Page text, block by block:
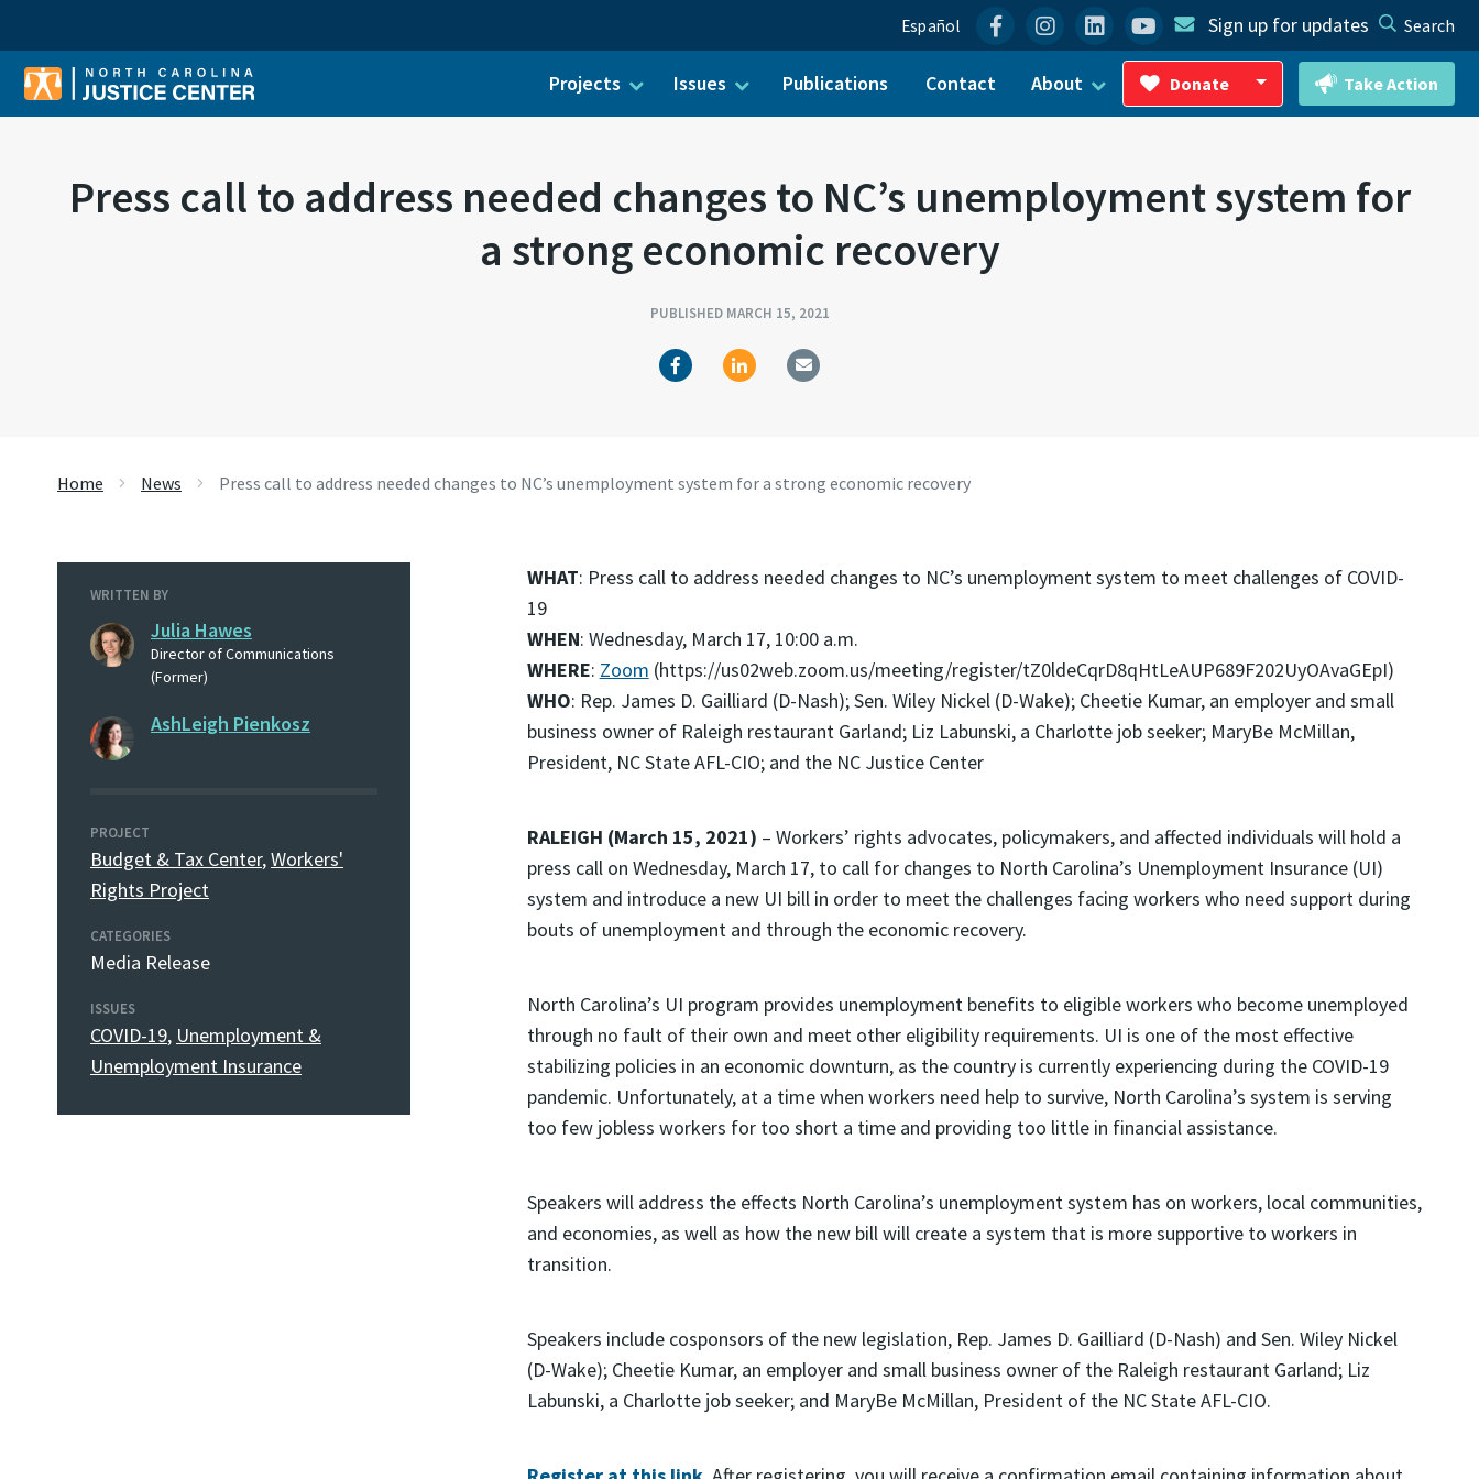
Español FacebookInstagram
LinkedinYouTubeSign up for updates Search
Projects Issues Publications Contact About Donate
Toggle Dropdown
Take Action
Press call to address needed changes to NC’s unemployment system for
a strong economic recovery
PUBLISHED MARCH 15, 2021
Home News Press call to address needed changes to NC’s unemployment system for a strong economic recovery
WRITTEN BY
Julia Hawes
Director of Communications
(Former)
AshLeigh Pienkosz
PROJECT
Budget & Tax Center,Workers'
Rights Project
CATEGORIES
Media Release
ISSUES
COVID-19, Unemployment &
Unemployment Insurance
WHAT: Press call to address needed changes to NC’s unemployment system to meet challenges of COVID-
19
WHEN: Wednesday, March 17, 10:00 a.m.
WHERE: Zoom (https://us02web.zoom.us/meeting/register/tZ0ldeCqrD8qHtLeAUP689F202UyOAvaGEpI)
WHO: Rep. James D. Gailliard (D-Nash); Sen. Wiley Nickel (D-Wake); Cheetie Kumar, an employer and small
business owner of Raleigh restaurant Garland; Liz Labunski, a Charlotte job seeker; MaryBe McMillan,
President, NC State AFL-CIO; and the NC Justice Center
RALEIGH (March 15, 2021) – Workers’ rights advocates, policymakers, and affected individuals will hold a
press call on Wednesday, March 17, to call for changes to North Carolina’s Unemployment Insurance (UI)
system and introduce a new UI bill in order to meet the challenges facing workers who need support during
bouts of unemployment and through the economic recovery.
North Carolina’s UI program provides unemployment benefits to eligible workers who become unemployed
through no fault of their own and meet other eligibility requirements. UI is one of the most effective
stabilizing policies in an economic downturn, as the country is currently experiencing during the COVID-19
pandemic. Unfortunately, at a time when workers need help to survive, North Carolina’s system is serving
too few jobless workers for too short a time and providing too little in financial assistance.
Speakers will address the effects North Carolina’s unemployment system has on workers, local communities,
and economies, as well as how the new bill will create a system that is more supportive to workers in
transition.
Speakers include cosponsors of the new legislation, Rep. James D. Gailliard (D-Nash) and Sen. Wiley Nickel
(D-Wake); Cheetie Kumar, an employer and small business owner of the Raleigh restaurant Garland; Liz
Labunski, a Charlotte job seeker; and MaryBe McMillan, President of the NC State AFL-CIO.